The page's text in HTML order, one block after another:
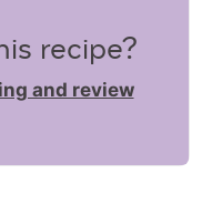
recipe?
and review